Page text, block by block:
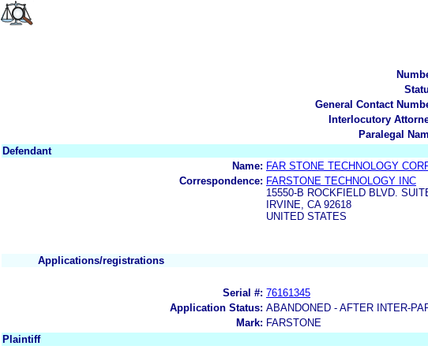
General Contact
Interlocutory
Paralegal
Defendant
Name: FAR STONE TECHNOLOGY
Correspondence: FARSTONE TECHNOLOGY INC
15550-B ROCKFIELD BLVD.
IRVINE, CA 92618
UNITED STATES
Applications/registrations
Serial #: 76161345
Application Status: ABANDONED - AFTER INTER-
Mark: FARSTONE
Plaintiff